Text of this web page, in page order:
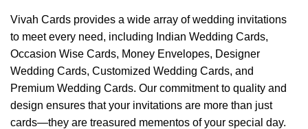
Vivah Cards provides a wide array of wedding invitations
to meet every need, including Indian Wedding Cards,
Occasion Wise Cards, Money Envelopes, Designer
Wedding Cards, Customized Wedding Cards, and
Premium Wedding Cards. Our commitment to quality and
design ensures that your invitations are more than just
cards—they are treasured mementos of your special day.